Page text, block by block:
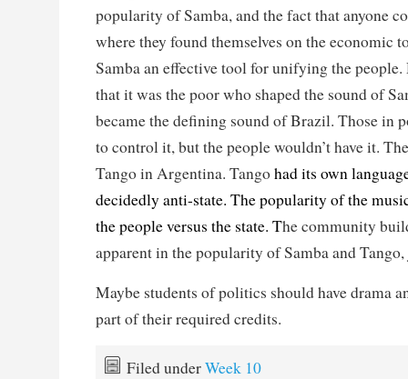
popularity of Samba, and the fact that anyone
where they found themselves on the economic
Samba an effective tool for unifying the
that it was the poor who shaped the sound of
became the defining sound of Brazil. Those in
to control it, but the people wouldn’t have it.
Tango in Argentina. Tangohad its own
decidedly anti-state. The popularity of the
the people versus the state. The community
apparent in the popularity of Samba and
Maybe students of politics should have drama
part of their required credits.
Filed underWeek 10